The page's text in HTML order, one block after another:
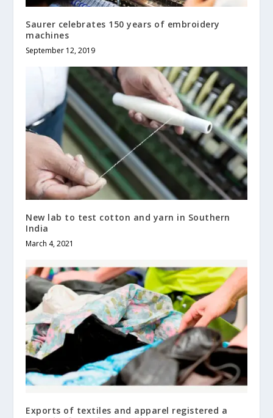
Saurer celebrates 150 years of embroidery
machines
September 12, 2019
New lab to test cotton and yarn in Southern
India
March 4, 2021
Exports of textiles and apparel registered a